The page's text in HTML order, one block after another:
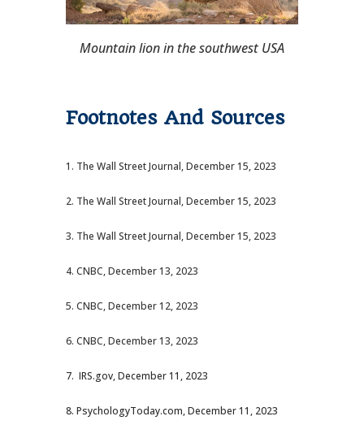
Mountain lion in the southwest USA
Footnotes And Sources
1. The Wall Street Journal, December 15, 2023
2. The Wall Street Journal, December 15, 2023
3. The Wall Street Journal, December 15, 2023
4. CNBC, December 13, 2023
5. CNBC, December 12, 2023
6. CNBC, December 13, 2023
7. IRS.gov, December 11, 2023
8. PsychologyToday.com, December 11, 2023